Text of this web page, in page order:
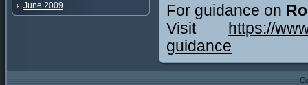
June 2009
For guidance on
Visit
https://
guidance